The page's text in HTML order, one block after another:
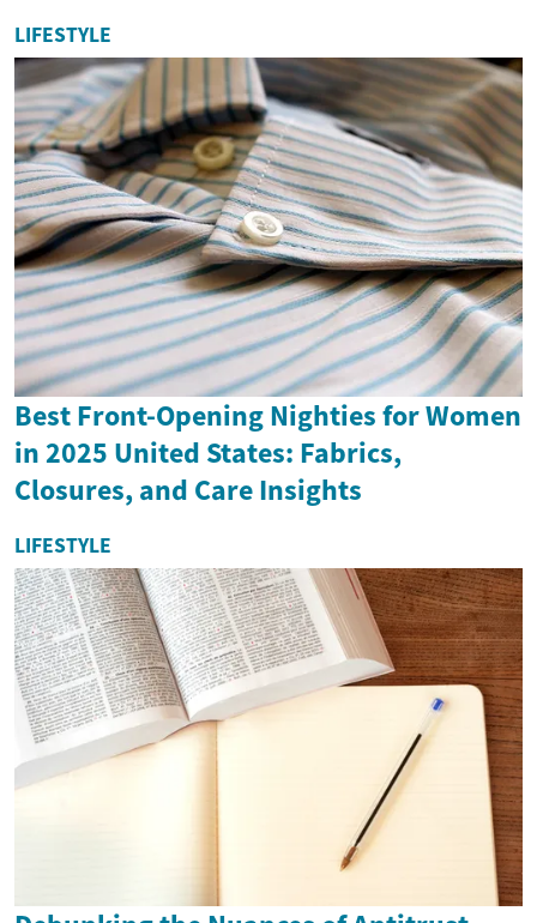
LIFESTYLE
Best Front-Opening Nighties for Women
in 2025 United States: Fabrics,
Closures, and Care Insights
LIFESTYLE